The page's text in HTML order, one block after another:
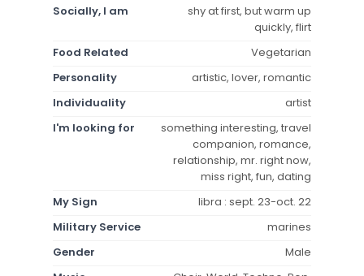
Socially, I am
shy at first, but warm up
quickly, flirt
Food Related
Vegetarian
Personality
artistic, lover, romantic
Individuality
artist
I'm looking for
something interesting, travel
companion, romance,
relationship, mr. right now,
miss right, fun, dating
My Sign
libra : sept. 23-oct. 22
Military Service
marines
Gender
Male